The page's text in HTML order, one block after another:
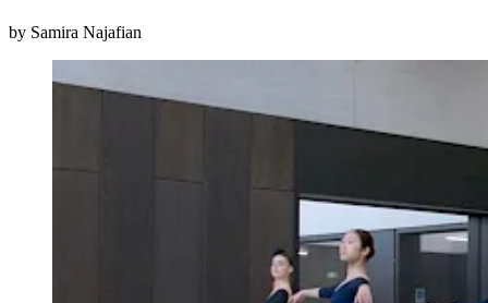
by Samira Najafian